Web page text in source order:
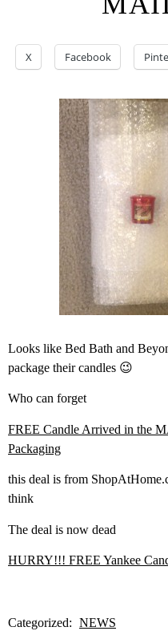
X Facebook
Looks like Bed Bath and
package their candles 😉
Who can forget
FREE Candle Arrived in the
Packaging
this deal is from
think
The deal is now dead
HURRY!!! FREE Yankee
Categorized: NEWS